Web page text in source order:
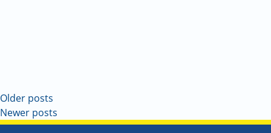
Older posts
Newer posts